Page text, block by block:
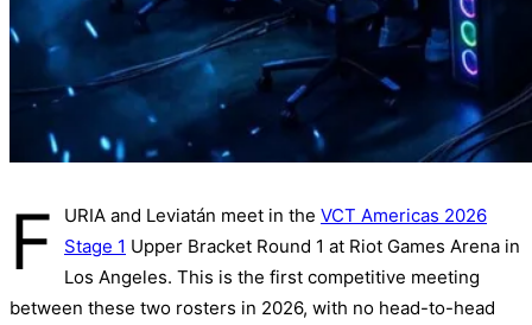
F URIA and Leviatán meet in the VCT Americas 2026
Stage 1 Upper Bracket Round 1 at Riot Games Arena in
Los Angeles. This is the first competitive meeting
between these two rosters in 2026, with no head-to-head